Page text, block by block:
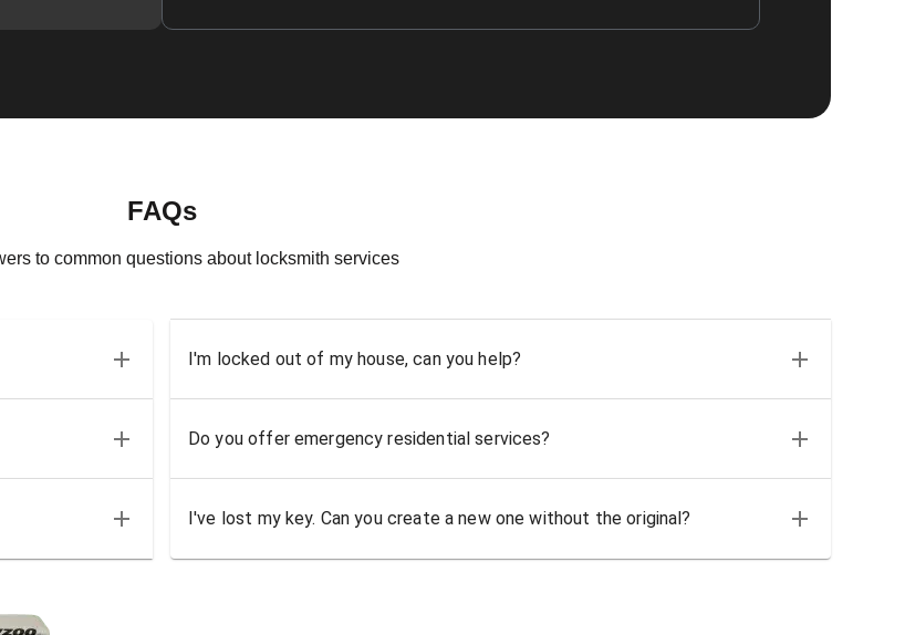
FAQs
to common questions about locksmith services
I'm locked out of my house, can you help?
Do you offer emergency residential services?
I've lost my key. Can you create a new one without the original?